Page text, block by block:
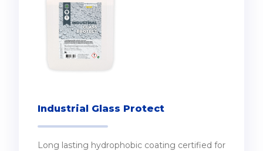
Industrial Glass Protect
Long lasting hydrophobic coating certified for